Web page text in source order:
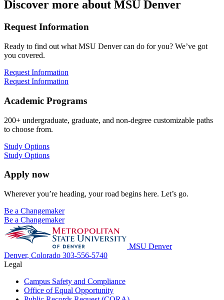
Discover more about MSU Denver
Request Information
Ready to find out what MSU Denver can do for you? We’ve got
you covered.
Request Information
Request Information
Academic Programs
200+ undergraduate, graduate, and non-degree customizable paths
to choose from.
Study Options
Study Options
Apply now
Wherever you’re heading, your road begins here. Let’s go.
Be a Changemaker
Be a Changemaker
MSU Denver
Denver, Colorado 303-556-5740
Legal
Campus Safety and Compliance
Office of Equal Opportunity